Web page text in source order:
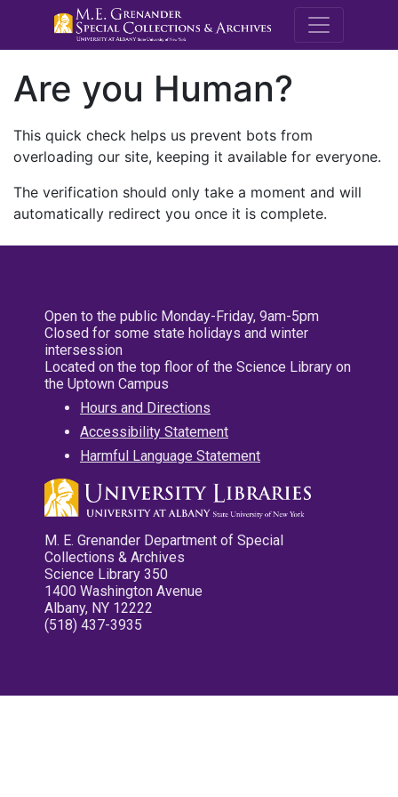
M.E.
Are you Human?
This quick check helps us prevent bots from
overloading our site, keeping it available for everyone.
The verification should only take a moment and will
automatically redirect you once it is complete.
Open to the public Monday-Friday, 9am-5pm
Closed for some state holidays and winter
intersession
Located on the top floor of the Science Library on
the Uptown Campus
Hours and Directions
Accessibility Statement
Harmful Language Statement
M. E. Grenander Department of Special
Collections & Archives
Science Library 350
1400 Washington Avenue
Albany, NY 12222
(518) 437-3935